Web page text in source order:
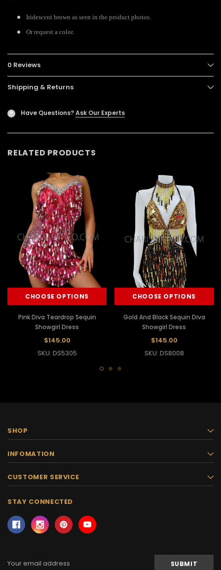
Iridescent brown as seen in the product photos.
Or request a color.
0 Reviews
Shipping & Returns
? Have Questions?Ask Our Experts
RELATED PRODUCTS
CHOOSE OPTIONS
Pink Diva Teardrop Sequin
Showgirl Dress
$145.00
SKU: DS5305
CHOOSE OPTIONS
Gold And Black Sequin Diva
Showgirl Dress
$145.00
SKU: DS8008
SHOP
INFOMATION
CUSTOMER SERVICE
STAY CONNECTED
Address